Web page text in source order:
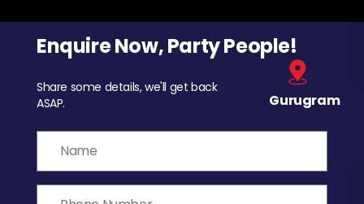
Enquire Now, Party People!
Share some details, we'll get back
ASAP.
Gurugram